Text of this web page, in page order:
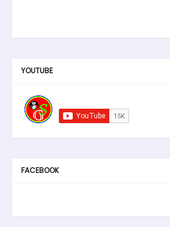
YOUTUBE
FACEBOOK